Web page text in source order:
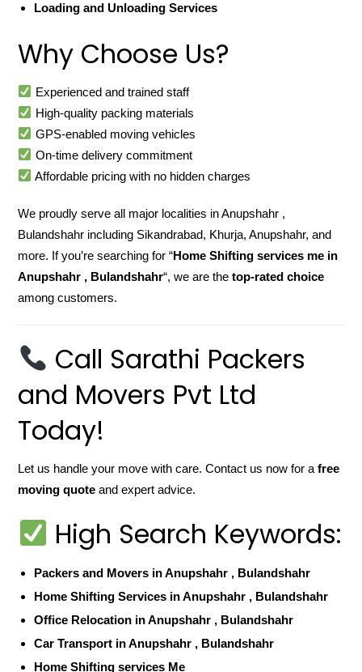
Loading and Unloading Services
Why Choose Us?
Experienced and trained staff
High-quality packing materials
GPS-enabled moving vehicles
On-time delivery commitment
Affordable pricing with no hidden charges
We proudly serve all major localities in Anupshahr ,
Bulandshahr including Sikandrabad, Khurja, Anupshahr, and
more. If you’re searching for “Home Shifting services me in
Anupshahr , Bulandshahr“, we are thetop-rated choice
among customers.
Call Sarathi Packers
and Movers Pvt Ltd
Today!
Let us handle your move with care. Contact us now for afree
moving quote and expert advice.
High Search Keywords:
Packers and Movers in Anupshahr , Bulandshahr
Home Shifting Services in Anupshahr , Bulandshahr
Office Relocation in Anupshahr , Bulandshahr
Car Transport in Anupshahr , Bulandshahr
Home Shifting services Me